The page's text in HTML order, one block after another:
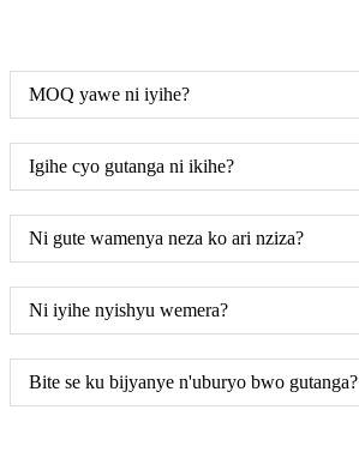
MOQ yawe ni iyihe?
Igihe cyo gutanga ni ikihe?
Ni gute wamenya neza ko ari nziza?
Ni iyihe nyishyu wemera?
Bite se ku bijyanye n'uburyo bwo gutanga?